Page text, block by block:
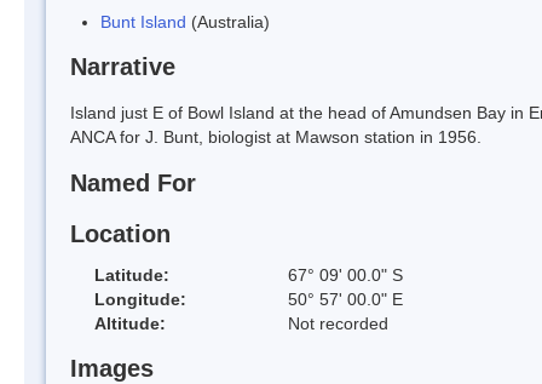
Bunt Island (Australia)
Narrative
Island just E of Bowl Island at the head of Amundsen Bay in
ANCA for J. Bunt, biologist at Mawson station in 1956.
Named For
Location
Latitude:
67° 09' 00.0" S
Longitude:
50° 57' 00.0" E
Altitude:
Not recorded
Images